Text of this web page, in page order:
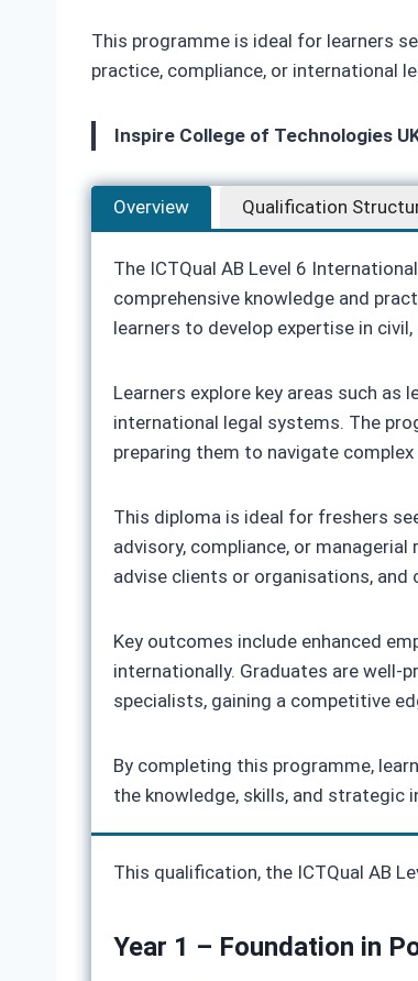
This programme is ideal for learners
practice, compliance, or international
Inspire College of Technologies
Overview Qualification
The ICTQual AB Level 6
comprehensive knowledge and
learners to develop expertise in
Learners explore key areas such as
international legal systems. The
preparing them to navigate
This diploma is ideal for freshers
advisory, compliance, or
advise clients or organisations,
Key outcomes include enhanced
internationally. Graduates are well-
specialists, gaining a competitive
By completing this programme,
the knowledge, skills, and strategic
This qualification, the ICTQual AB
Year 1 – Foundation in